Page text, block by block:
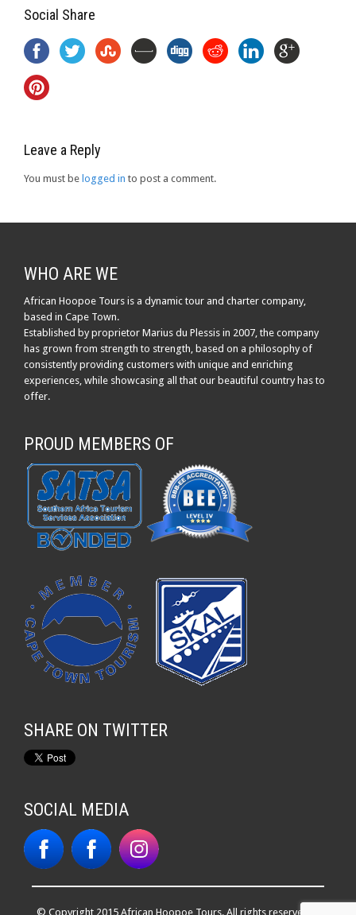
Social Share
Leave a Reply
You must be logged in to post a comment.
WHO ARE WE
African Hoopoe Tours is a dynamic tour and charter company,
based in Cape Town.
Established by proprietor Marius du Plessis in 2007, the company
has grown from strength to strength, based on a philosophy of
consistently providing customers with unique and enriching
experiences, while showcasing all that our beautiful country has to
offer.
PROUD MEMBERS OF
SHARE ON TWITTER
SOCIAL MEDIA
© Copyright 2015 African Hoopoe Tours. All rights reserved. |